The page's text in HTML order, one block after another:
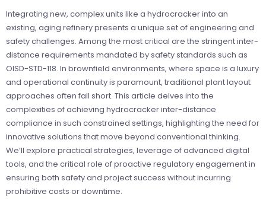
Integrating new, complex units like a hydrocracker into an
existing, aging refinery presents a unique set of engineering and
safety challenges. Among the most critical are the stringent inter-
distance requirements mandated by safety standards such as
OISD-STD-118. In brownfield environments, where space is a luxury
and operational continuity is paramount, traditional plant layout
approaches often fall short. This article delves into the
complexities of achieving hydrocracker inter-distance
compliance in such constrained settings, highlighting the need for
innovative solutions that move beyond conventional thinking.
We’ll explore practical strategies, leverage of advanced digital
tools, and the critical role of proactive regulatory engagement in
ensuring both safety and project success without incurring
prohibitive costs or downtime.